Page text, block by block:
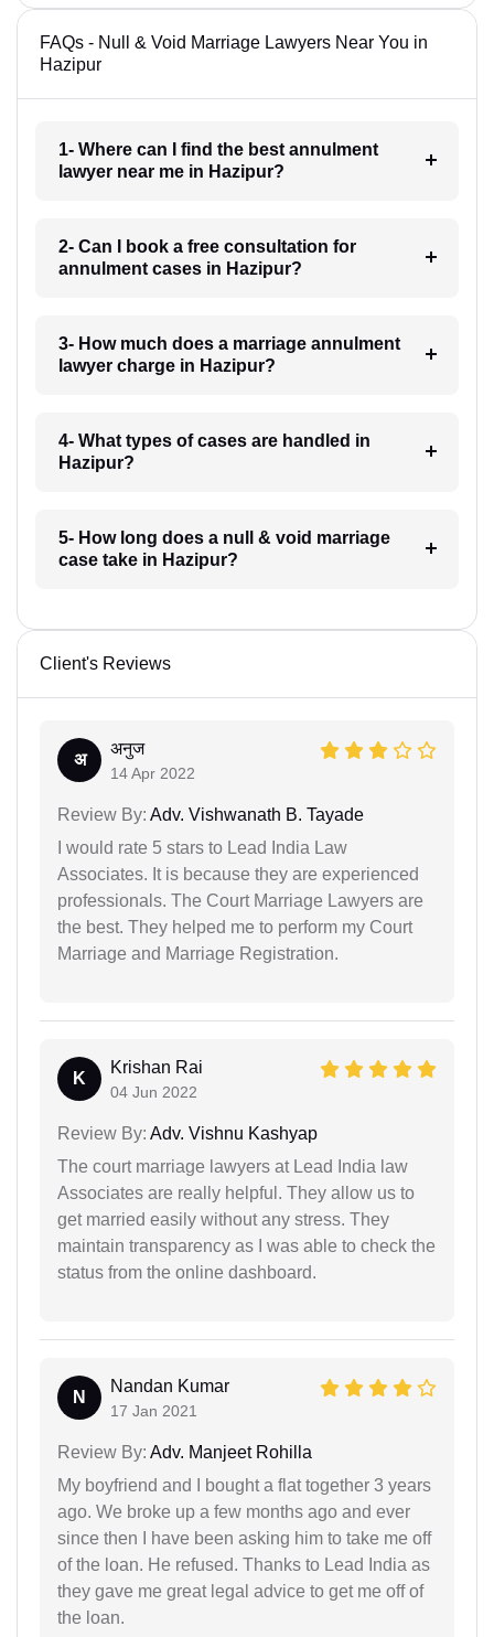
FAQs - Null & Void Marriage Lawyers Near You in
Hazipur
1- Where can I find the best annulment
lawyer near me in Hazipur?
2- Can I book a free consultation for
annulment cases in Hazipur?
3- How much does a marriage annulment
lawyer charge in Hazipur?
4- What types of cases are handled in
Hazipur?
5- How long does a null & void marriage
case take in Hazipur?
Client's Reviews
अ
अनुज
14 Apr 2022
Review By: Adv. Vishwanath B. Tayade
I would rate 5 stars to Lead India Law
Associates. It is because they are experienced
professionals. The Court Marriage Lawyers are
the best. They helped me to perform my Court
Marriage and Marriage Registration.
K
Krishan Rai
04 Jun 2022
Review By: Adv. Vishnu Kashyap
The court marriage lawyers at Lead India law
Associates are really helpful. They allow us to
get married easily without any stress. They
maintain transparency as I was able to check the
status from the online dashboard.
N
Nandan Kumar
17 Jan 2021
Review By: Adv. Manjeet Rohilla
My boyfriend and I bought a flat together 3 years
ago. We broke up a few months ago and ever
since then I have been asking him to take me off
of the loan. He refused. Thanks to Lead India as
they gave me great legal advice to get me off of
the loan.